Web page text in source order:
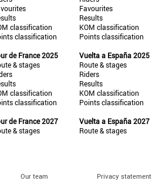
classification
classification
de France 2025
& stages
classification
classification
de France 2027
& stages
Favourites
Results
KOM classification
Points classification
Vuelta a España 2025
Route & stages
Riders
Results
KOM classification
Points classification
Vuelta a España 2027
Route & stages
Our team Privacy statement